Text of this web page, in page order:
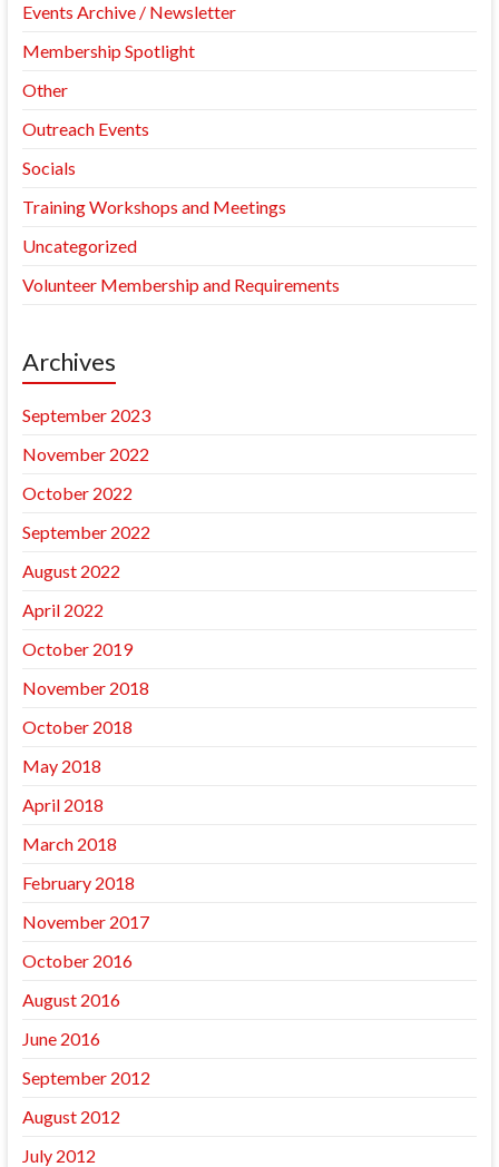
Events Archive / Newsletter
Membership Spotlight
Other
Outreach Events
Socials
Training Workshops and Meetings
Uncategorized
Volunteer Membership and Requirements
Archives
September 2023
November 2022
October 2022
September 2022
August 2022
April 2022
October 2019
November 2018
October 2018
May 2018
April 2018
March 2018
February 2018
November 2017
October 2016
August 2016
June 2016
September 2012
August 2012
July 2012